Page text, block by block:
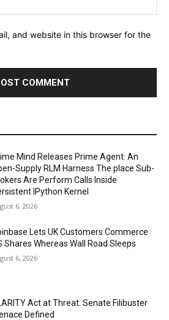
and website in this browser for the
Mind Releases Prime Agent: An
Supply RLM Harness The place Sub-
Are Perform Calls Inside
IPython Kernel
6, 2026
Lets UK Customers Commerce
Shares Whereas Wall Road Sleeps
6, 2026
Act at Threat: Senate Filibuster
Defined